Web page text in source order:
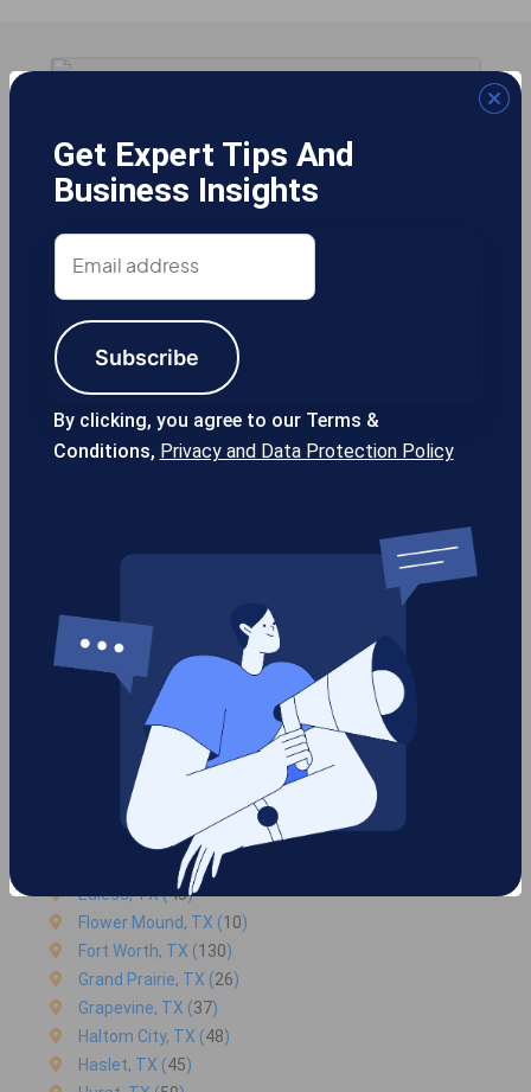
Service areas we are serving
in Benbrook
Arlington, TX (
Azle, TX (
Bedford, TX (
34
Benbrook, TX (2)
Colleyville, TX (30
57)
Euless, TX (45)
Flower Mound, TX (10)
Fort Worth, TX (130)
Grand Prairie, TX (26)
Grapevine, TX (37)
Haltom City, TX (48)
Haslet, TX (45)
Get Expert Tips And
Business Insights
Email
address
Subscribe
By clicking, you agree to our Terms &
Conditions, Privacy and Data Protection Policy